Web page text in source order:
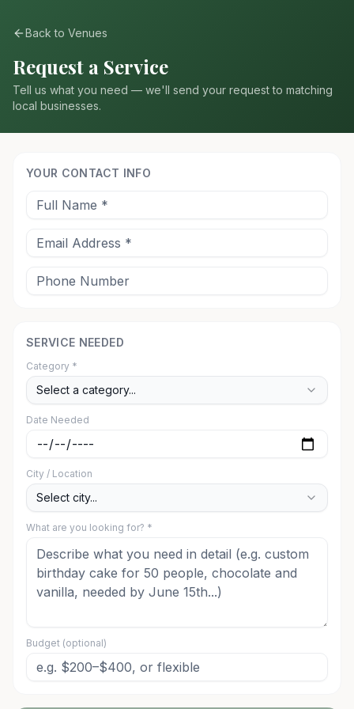
Back to Venues
Request a Service
Tell us what you need — we'll send your request to matching
local businesses.
YOUR CONTACT INFO
SERVICE NEEDED
Category *
Select a category...
Date Needed
City / Location
Select city...
What are you looking for? *
Budget (optional)